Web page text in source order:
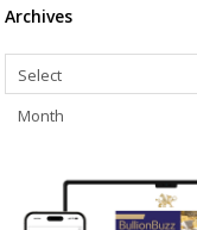
Archives
Archives
Select
Month